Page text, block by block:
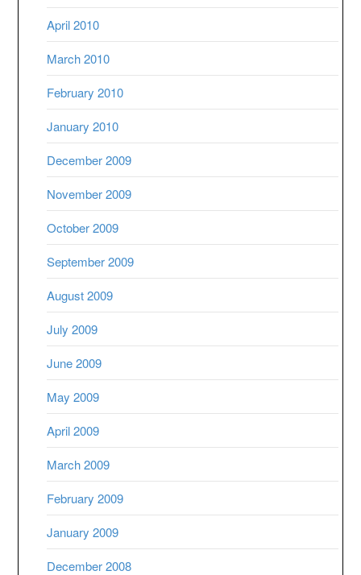
April 2010
March 2010
February 2010
January 2010
December 2009
November 2009
October 2009
September 2009
August 2009
July 2009
June 2009
May 2009
April 2009
March 2009
February 2009
January 2009
December 2008